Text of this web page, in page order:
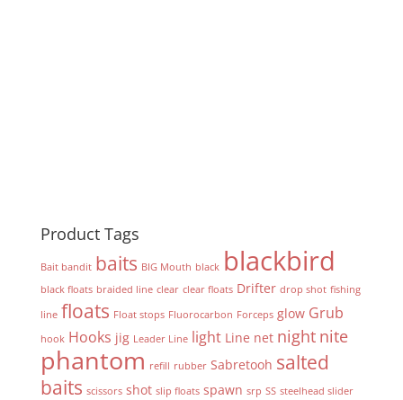
Product Tags
Bait bandit baits BIG Mouth black blackbird
black floats braided line clear clear floats Drifter drop shot fishing
line floats Float stops Fluorocarbon Forceps glow Grub
hook Hooks jig Leader Line light Line net night nite
phantom refill rubber Sabretooh salted
baits scissors shot slip floats spawn srp SS steelhead slider